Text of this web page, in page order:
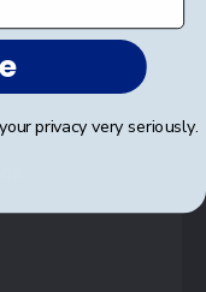
privacy very seriously.